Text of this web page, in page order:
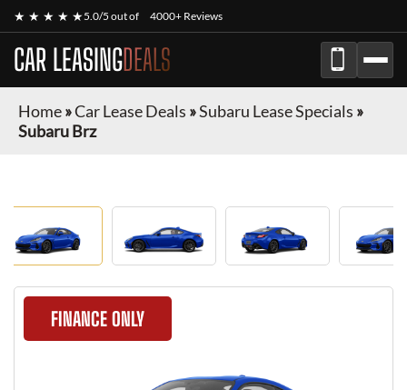
★ ★ ★ ★ ★5.0/5 out of 4000+ Reviews
CAR LEASINGDEALS
Home»Car Lease Deals »Subaru Lease Specials »
Subaru Brz
FINANCE ONLY